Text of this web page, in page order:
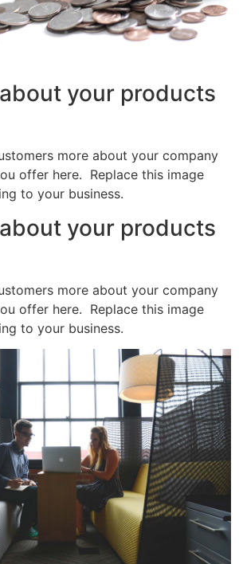
your products
more about your company
offer here. Replace this image
to your business.
your products
more about your company
offer here. Replace this image
to your business.